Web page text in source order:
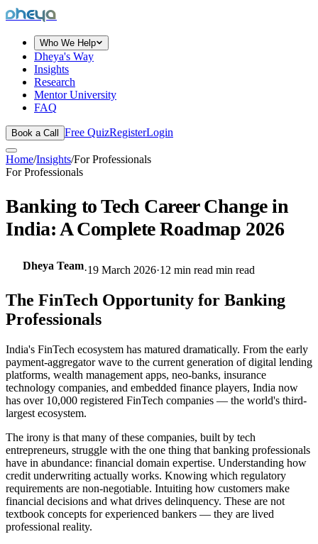
dheya
Who We Help
Dheya's Way
Insights
Research
Mentor University
FAQ
Book a Call Free QuizRegisterLogin
Home/Insights/For Professionals
For Professionals
Banking to Tech Career Change in
India: A Complete Roadmap 2026
Dheya Team·19 March 2026·12 min read min read
The FinTech Opportunity for Banking
Professionals
India's FinTech ecosystem has matured dramatically. From the early
payment-aggregator wave to the current generation of digital lending
platforms, wealth management apps, neo-banks, insurance
technology companies, and embedded finance players, India now
has over 10,000 registered FinTech companies — the world's third-
largest ecosystem.
The irony is that many of these companies, built by tech
entrepreneurs, struggle with the one thing that banking professionals
have in abundance: financial domain expertise. Understanding how
credit underwriting actually works. Knowing which regulatory
requirements are non-negotiable. Intuiting how customers make
financial decisions and what drives delinquency. These are not
textbook concepts for experienced bankers — they are lived
professional reality.